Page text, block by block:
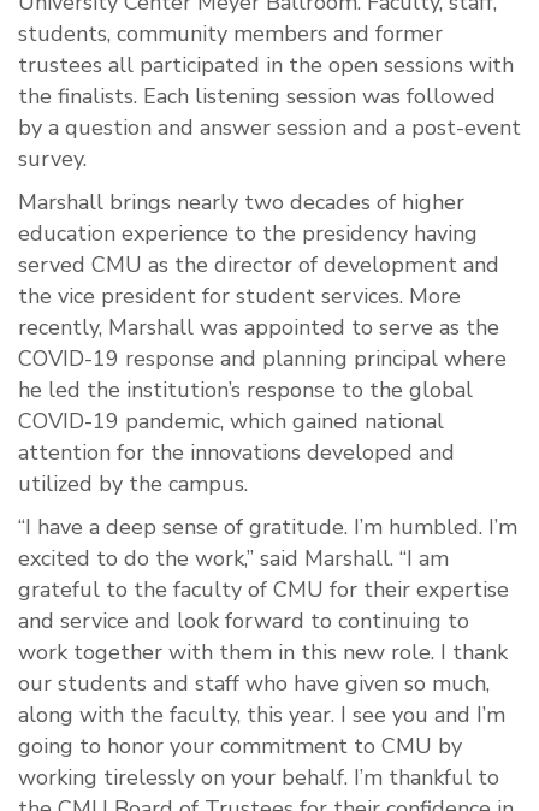
students, community members and former
trustees all participated in the open sessions with
the finalists. Each listening session was followed
by a question and answer session and a post-event
survey.
Marshall brings nearly two decades of higher
education experience to the presidency having
served CMU as the director of development and
the vice president for student services. More
recently, Marshall was appointed to serve as the
COVID-19 response and planning principal where
he led the institution’s response to the global
COVID-19 pandemic, which gained national
attention for the innovations developed and
utilized by the campus.
“I have a deep sense of gratitude. I’m humbled. I’m
excited to do the work,” said Marshall. “I am
grateful to the faculty of CMU for their expertise
and service and look forward to continuing to
work together with them in this new role. I thank
our students and staff who have given so much,
along with the faculty, this year. I see you and I’m
going to honor your commitment to CMU by
working tirelessly on your behalf. I’m thankful to